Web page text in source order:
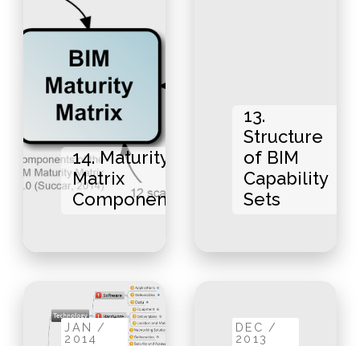
14. Maturity
Matrix
Components
13.
Structure
of BIM
Capability
Sets
JAN /
2014
DEC /
2013